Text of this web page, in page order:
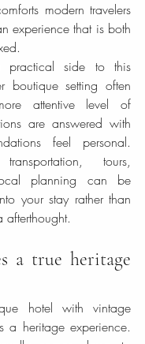
modern travelers
experience that is both
side to this
boutique setting often
attentive level of
are answered with
feel personal.
tours,
planning can be
your stay rather than
afterthought.
a true heritage
hotel with vintage
a heritage experience.